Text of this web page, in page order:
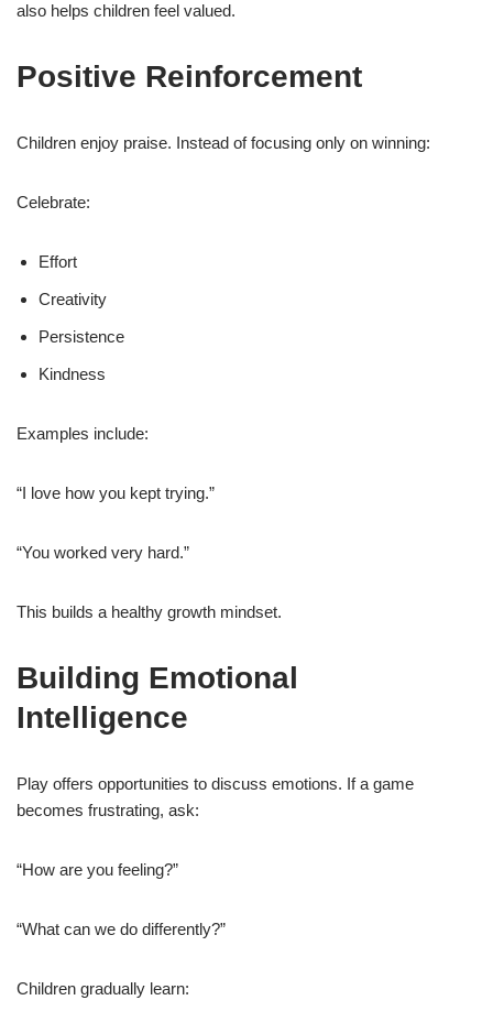
also helps children feel valued.
Positive Reinforcement
Children enjoy praise. Instead of focusing only on winning:
Celebrate:
Effort
Creativity
Persistence
Kindness
Examples include:
“I love how you kept trying.”
“You worked very hard.”
This builds a healthy growth mindset.
Building Emotional
Intelligence
Play offers opportunities to discuss emotions. If a game
becomes frustrating, ask:
“How are you feeling?”
“What can we do differently?”
Children gradually learn: